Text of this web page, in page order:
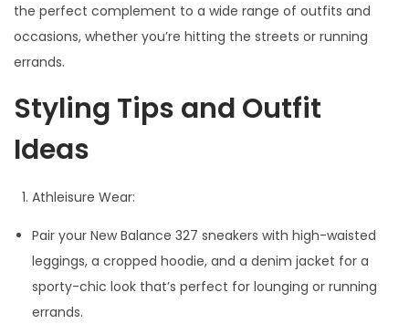
the perfect complement to a wide range of outfits and
occasions, whether you’re hitting the streets or running
errands.
Styling Tips and Outfit
Ideas
Athleisure Wear:
Pair your New Balance 327 sneakers with high-waisted
leggings, a cropped hoodie, and a denim jacket for a
sporty-chic look that’s perfect for lounging or running
errands.